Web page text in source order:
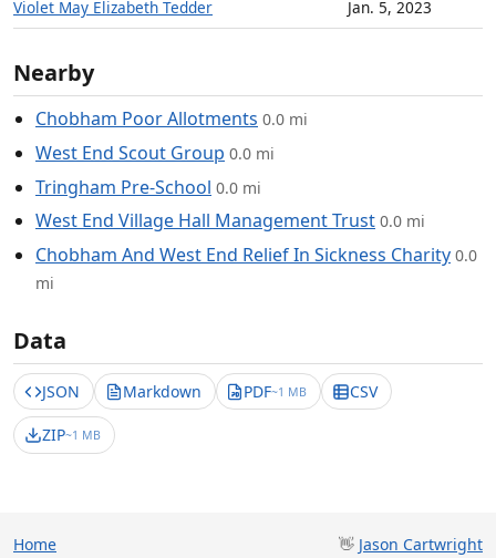
Violet May Elizabeth Tedder
Jan. 5, 2023
Nearby
Chobham Poor Allotments 0.0 mi
West End Scout Group 0.0 mi
Tringham Pre-School 0.0 mi
West End Village Hall Management Trust 0.0 mi
Chobham And West End Relief In Sickness Charity 0.0
mi
Data
JSON Markdown PDF~1 MB CSV
ZIP~1 MB
Home 👋 Jason Cartwright